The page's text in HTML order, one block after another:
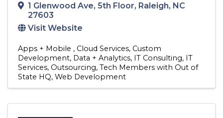
1 Glenwood Ave, 5th Floor, Raleigh, NC
27603
Visit Website
Apps + Mobile Cloud Services Custom
Development Data + Analytics IT Consulting IT
Services Outsourcing Tech Members with Out of
State HQ Web Development